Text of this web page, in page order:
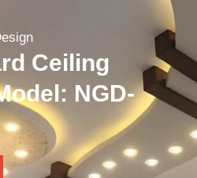
Ceiling
NGD-